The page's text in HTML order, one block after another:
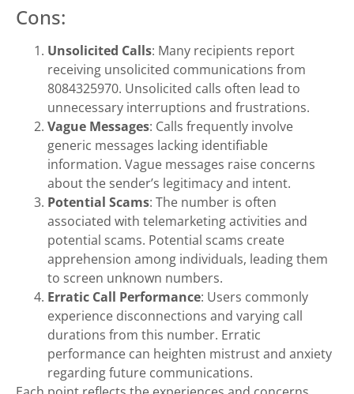
Cons:
Unsolicited Calls: Many recipients report
receiving unsolicited communications from
8084325970. Unsolicited calls often lead to
unnecessary interruptions and frustrations.
Vague Messages: Calls frequently involve
generic messages lacking identifiable
information. Vague messages raise concerns
about the sender’s legitimacy and intent.
Potential Scams: The number is often
associated with telemarketing activities and
potential scams. Potential scams create
apprehension among individuals, leading them
to screen unknown numbers.
Erratic Call Performance: Users commonly
experience disconnections and varying call
durations from this number. Erratic
performance can heighten mistrust and anxiety
regarding future communications.